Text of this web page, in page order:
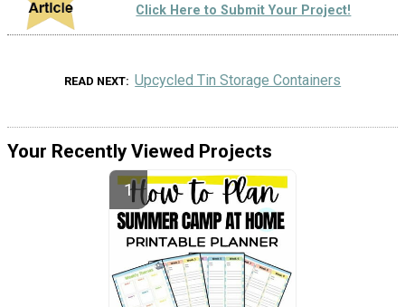
Click Here to Submit Your Project!
READ NEXT Upcycled Tin Storage Containers
Your Recently Viewed Projects